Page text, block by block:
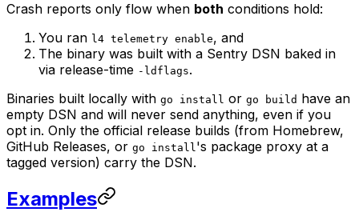
Crash reports only flow when both conditions hold:
You ran l4 telemetry enable, and
The binary was built with a Sentry DSN baked in
via release-time -ldflags.
Binaries built locally with go install or go build have an
empty DSN and will never send anything, even if you
opt in. Only the official release builds (from Homebrew,
GitHub Releases, or go install's package proxy at a
tagged version) carry the DSN.
Examples